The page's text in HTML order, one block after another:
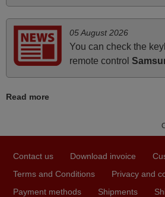
Good remote control.
prompt and efficient service, The
arrived safely yesterday Monday
10•45am, it works perfectly. Thank
05 August 2026
You can check the
remote control
Read more
Contact us Download invoice
Terms and Conditions
Privacy and
Payment methods
Shipments